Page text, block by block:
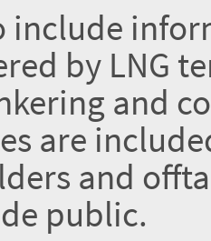
include
by LNG
and
are
and
public.